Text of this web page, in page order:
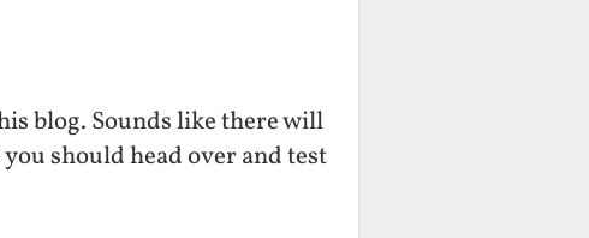
blog. Sounds like there will
should head over and test